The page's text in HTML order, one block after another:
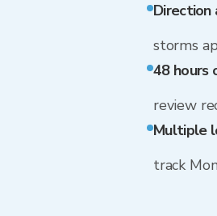
Direction
storms
48 hours
review
Multiple
track